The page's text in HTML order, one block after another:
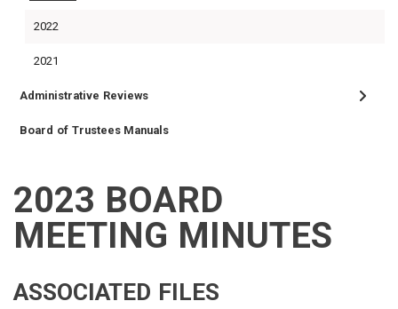
2022
2021
Administrative Reviews
Board of Trustees Manuals
VENDORS
FOIA
FINANCIAL
MEMBER
LOGIN
NEWS
LINKS
MENU
LEGISLATIVE
CONTACT
2023 BOARD
MEETING MINUTES
ASSOCIATED FILES